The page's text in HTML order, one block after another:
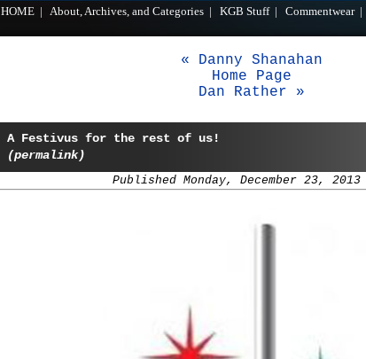
HOME
About, Archives, and Categories KGB Stuff| Commentwear|
« Danny Shanahan
Home Page
Dan Rather »
A Festivus for the rest of us!
(permalink)
Published Monday, December 23, 2013